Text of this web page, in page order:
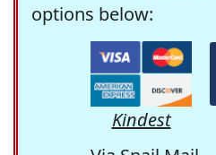
options below:
Kindest